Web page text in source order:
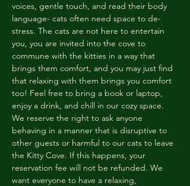
voices, gentle touch, and read their body
language- cats often need space to de-
stress. The cats are not here to entertain
you, you are invited into the cove to
commune with the kitties in a way that
brings them comfort, and you may just find
that relaxing with them brings you comfort
too! Feel free to bring a book or laptop,
enjoy a drink, and chill in our cozy space.
We reserve the right to ask anyone
behaving in a manner that is disruptive to
other guests or harmful to our cats to leave
the Kitty Cove. If this happens, your
reservation fee will not be refunded. We
want everyone to have a relaxing,